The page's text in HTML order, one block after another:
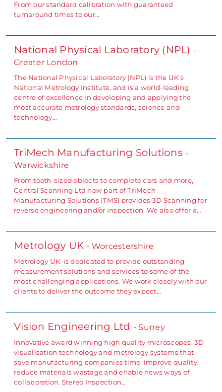
From our standard calibration with guaranteed
turnaround times to our…
National Physical Laboratory (NPL) -
Greater London
The National Physical Laboratory (NPL) is the UK’s
National Metrology Institute, and is a world-leading
centre of excellence in developing and applying the
most accurate metrology standards, science and
technology…
TriMech Manufacturing Solutions -
Warwickshire
From tooth-sized objects to complete cars and more,
Central Scanning Ltd now part of TriMech
Manufacturing Solutions (TMS) provides 3D Scanning for
reverse engineering and/or inspection. We also offer a…
Metrology UK - Worcestershire
Metrology UK is dedicated to provide outstanding
measurement solutions and services to some of the
most challenging applications. We work closely with our
clients to deliver the outcome they expect…
Vision Engineering Ltd - Surrey
Innovative award winning high quality microscopes, 3D
visualisation technology and metrology systems that
save manufacturing companies time, improve quality,
reduce materials wastage and enable news ways of
collaboration. Stereo Inspection…